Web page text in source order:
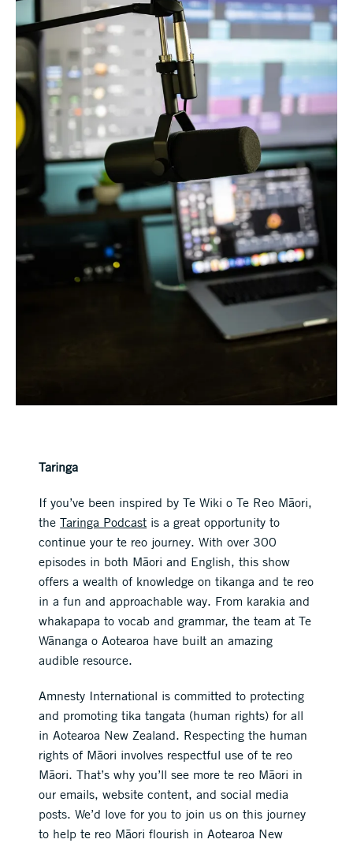
Taringa
If you’ve been inspired by Te Wiki o Te Reo Māori,
theTaringa Podcast is a great opportunity to
continue your te reo journey. With over 300
episodes in both Māori and English, this show
offers a wealth of knowledge on tikanga and te reo
in a fun and approachable way. From karakia and
whakapapa to vocab and grammar, the team at Te
Wānanga o Aotearoa have built an amazing
audible resource.
Amnesty International is committed to protecting
and promoting tika tangata (human rights) for all
in Aotearoa New Zealand. Respecting the human
rights of Māori involves respectful use of te reo
Māori. That’s why you’ll see more te reo Māori in
our emails, website content, and social media
posts. We’d love for you to join us on this journey
to help te reo Māori flourish in Aotearoa New